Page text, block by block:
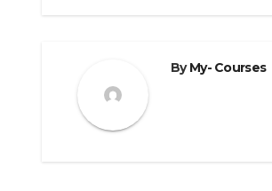
ByMy- Courses